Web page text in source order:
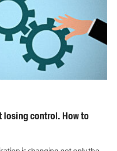
losing control. How to